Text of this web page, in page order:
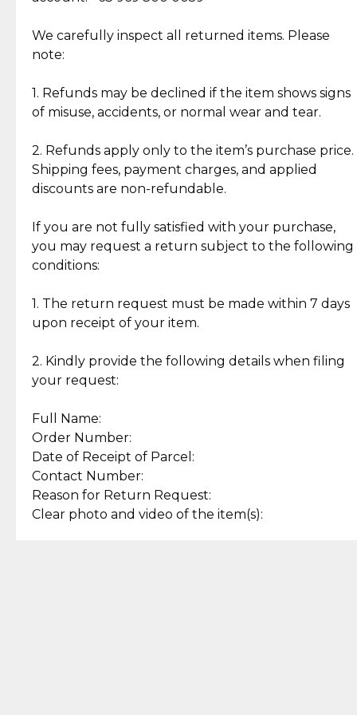
Jewelry: Each piece carries its own story, being pre-
loved and unique. Subtle signs of previous wear
authentic, wearable, and of enduring value.
crafted in-house, from minting and making the
intricate design details—ensuring an exceptional
standard of quality and authenticity.
We carefully inspect all returned items. Please
note:
1. Refunds may be declined if the item shows signs
of misuse, accidents, or normal wear and tear.
2. Refunds apply only to the item’s purchase price.
Shipping fees, payment charges, and applied
discounts are non-refundable.
If you are not fully satisfied with your purchase,
you may request a return subject to the following
conditions:
1. The return request must be made within 7 days
upon receipt of your item.
2. Kindly provide the following details when filing
your request:
Full Name:
Order Number:
Date of Receipt of Parcel:
Contact Number:
Reason for Return Request:
Clear photo and video of the item(s):
What Our Clients Are Saying
Discover the esteemed opinions of our discerning
Reliable, Insured Shipping
Insurance with delivery, securely
handled by our trusted courier
partner.
Assured Authenticity
Guaranteed 100% authentic
Secured Checkout
experience with simple and
secure options.
lasting, quality jewelry.